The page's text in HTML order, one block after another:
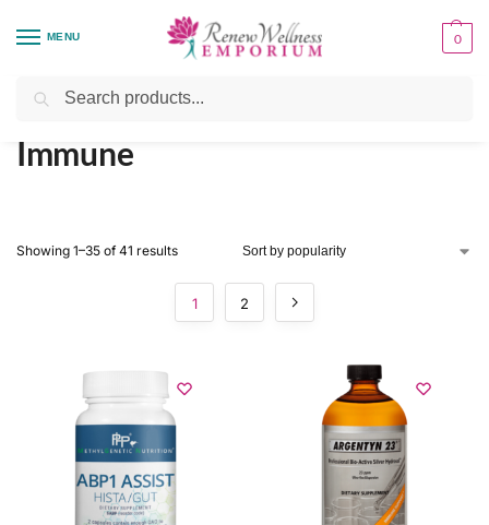
MENU 0
Home / Organ System Support
Immune
Showing 1–35 of 41 results
1 2